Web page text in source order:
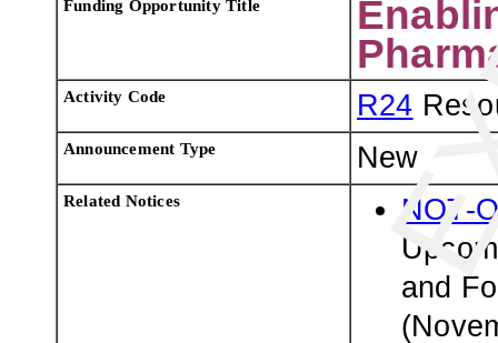
Funding Opportunity Title
Activity Code R24
Announcement Type New
Related Notices
NOT-
and